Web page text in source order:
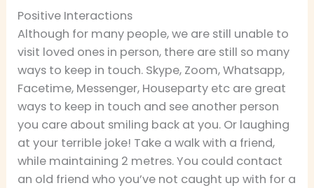
Positive Interactions
Although for many people, we are still unable to
visit loved ones in person, there are still so many
ways to keep in touch. Skype, Zoom, Whatsapp,
Facetime, Messenger, Houseparty etc are great
ways to keep in touch and see another person
you care about smiling back at you. Or laughing
at your terrible joke! Take a walk with a friend,
while maintaining 2 metres. You could contact
an old friend who you’ve not caught up with for a